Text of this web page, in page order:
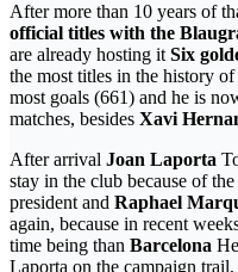
After more than 10 years of
official titles with the
are already hosting it Six
the most titles in the history
most goals (661) and he is
matches, besides Xavi
After arrival Joan Laporta
stay in the club because of
president and Raphael
again, because in recent
time being than Barcelona
Laporta on the campaign